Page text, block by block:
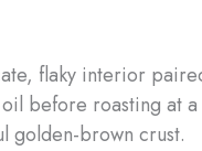
flaky interior
before roasting at
golden-brown crust.